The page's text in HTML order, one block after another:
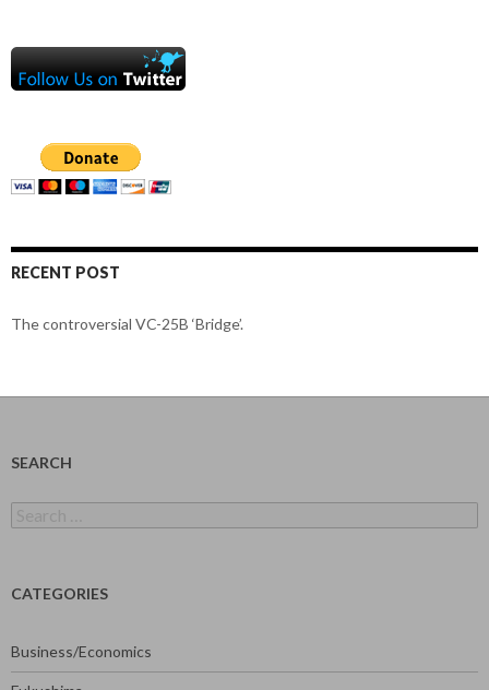
RECENT POST
The controversial VC-25B ‘Bridge’.
SEARCH
for:
CATEGORIES
Business/Economics